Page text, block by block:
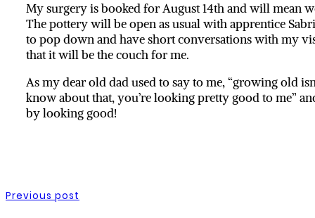
My surgery is booked for August 14th and will mean
The pottery will be open as usual with apprentice
to pop down and have short conversations with my
that it will be the couch for me.
As my dear old dad used to say to me, “growing old
know about that, you’re looking pretty good to me”
by looking good!
Previous post